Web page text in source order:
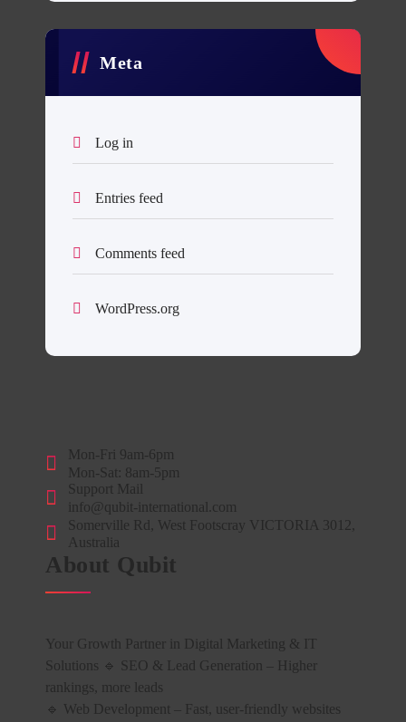
Meta
Log in
Entries feed
Comments feed
WordPress.org
Mon-Fri 9am-6pm
Mon-Sat: 8am-5pm
Support Mail
info@qubit-international.com
Somerville Rd, West Footscray VICTORIA 3012,
Australia
About Qubit
Your Growth Partner in Digital Marketing & IT
Solutions 🔹 SEO & Lead Generation – Higher
rankings, more leads
🔹 Web Development – Fast, user-friendly websites